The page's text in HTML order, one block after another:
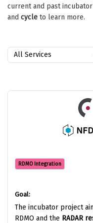
current and past
and cycle to learn more.
RDMO Integration
Goal:
The incubator project
RDMO and the RADAR